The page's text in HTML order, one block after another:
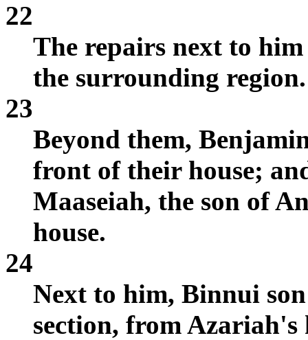
22
The repairs next to
the surrounding region.
23
Beyond them,
front of their house;
Maaseiah, the son of
house.
24
Next to him, Binnui
section, from Azariah's